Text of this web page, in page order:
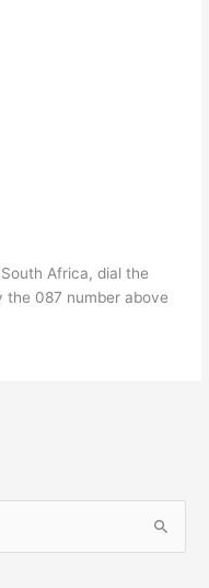
Africa, dial the
the 087 number above